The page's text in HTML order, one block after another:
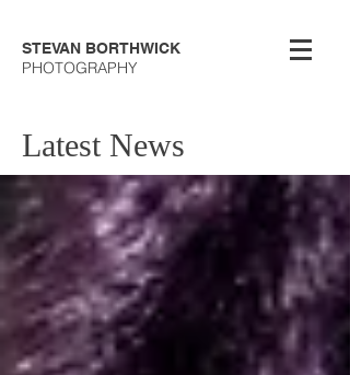
STEVAN BORTHWICK
PHOTOGRAPHY
Latest News